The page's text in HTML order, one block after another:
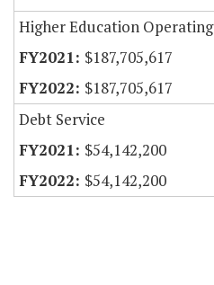
Higher Education Operating
$187,705,617
$187,705,617
Debt Service
$54,142,200
$54,142,200